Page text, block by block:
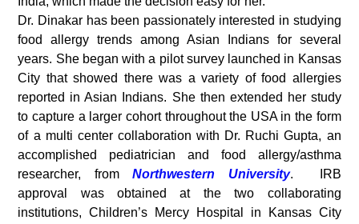
Dr. Dinakar has been passionately interested in studying
food allergy trends among Asian Indians for several
years. She began with a pilot survey launched in Kansas
City that showed there was a variety of food allergies
reported in Asian Indians. She then extended her study
to capture a larger cohort throughout the USA in the form
of a multi center collaboration with Dr. Ruchi Gupta, an
accomplished pediatrician and food allergy/asthma
researcher, fromNorthwestern University. IRB
approval was obtained at the two collaborating
institutions, Children’s Mercy Hospital in Kansas City